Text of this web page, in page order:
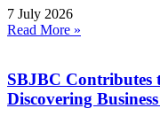
7 July 2026
Read More »
SBJBC Contributes
Discovering